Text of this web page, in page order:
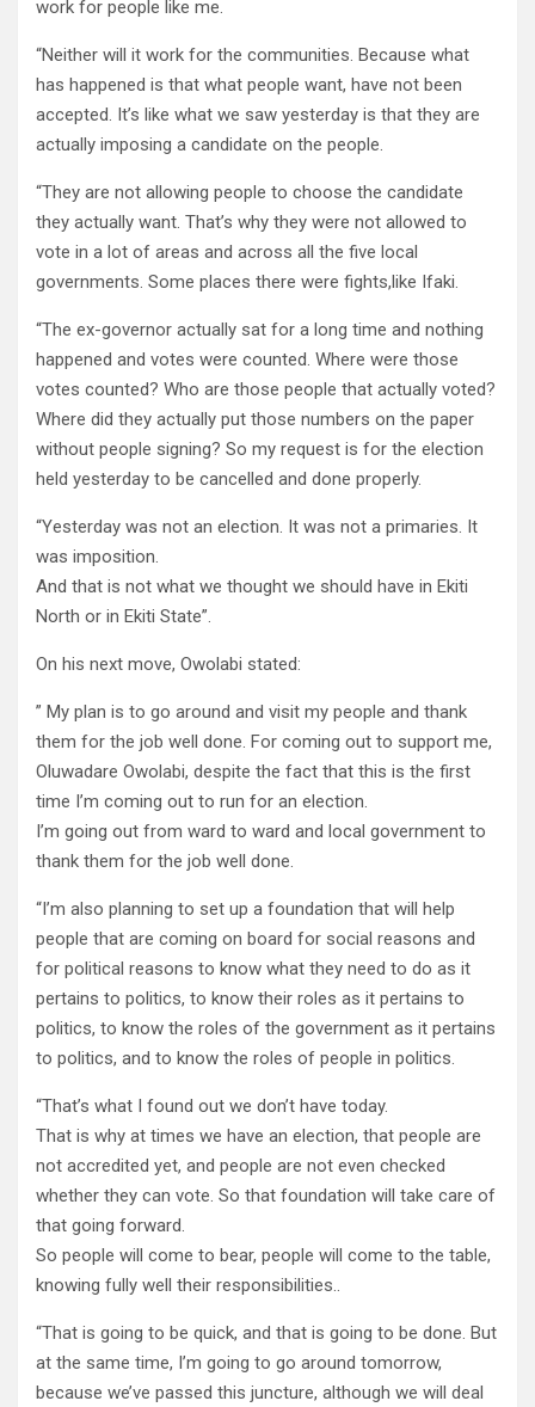
work for people like me.
“Neither will it work for the communities. Because what
has happened is that what people want, have not been
accepted. It’s like what we saw yesterday is that they are
actually imposing a candidate on the people.
“They are not allowing people to choose the candidate
they actually want. That’s why they were not allowed to
vote in a lot of areas and across all the five local
governments. Some places there were fights,like Ifaki.
“The ex-governor actually sat for a long time and nothing
happened and votes were counted. Where were those
votes counted? Who are those people that actually voted?
Where did they actually put those numbers on the paper
without people signing? So my request is for the election
held yesterday to be cancelled and done properly.
“Yesterday was not an election. It was not a primaries. It
was imposition.
And that is not what we thought we should have in Ekiti
North or in Ekiti State”.
On his next move, Owolabi stated:
” My plan is to go around and visit my people and thank
them for the job well done. For coming out to support me,
Oluwadare Owolabi, despite the fact that this is the first
time I’m coming out to run for an election.
I’m going out from ward to ward and local government to
thank them for the job well done.
“I’m also planning to set up a foundation that will help
people that are coming on board for social reasons and
for political reasons to know what they need to do as it
pertains to politics, to know their roles as it pertains to
politics, to know the roles of the government as it pertains
to politics, and to know the roles of people in politics.
“That’s what I found out we don’t have today.
That is why at times we have an election, that people are
not accredited yet, and people are not even checked
whether they can vote. So that foundation will take care of
that going forward.
So people will come to bear, people will come to the table,
knowing fully well their responsibilities..
“That is going to be quick, and that is going to be done. But
at the same time, I’m going to go around tomorrow,
because we’ve passed this juncture, although we will deal